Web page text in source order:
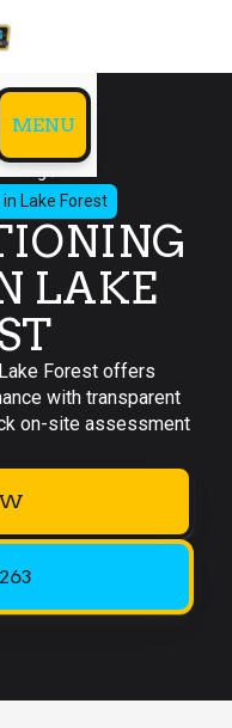
MENU
Lake Forest
LAKE
Forest offers
with transparent
on-site assessment